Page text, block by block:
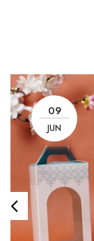
09
JUN